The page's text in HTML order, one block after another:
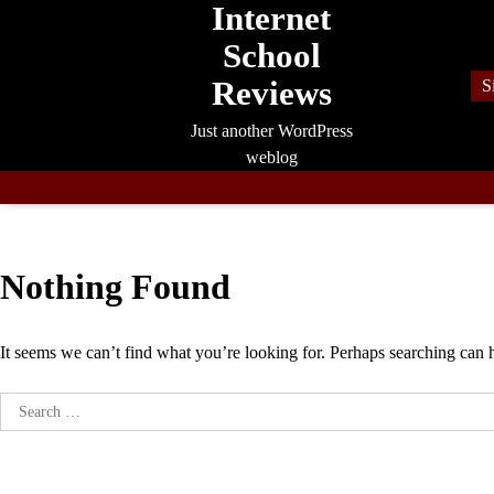
Internet
School
Reviews
Just another WordPress
weblog
Nothing Found
It seems we can’t find what you’re looking for. Perhaps searching can
Search
for: